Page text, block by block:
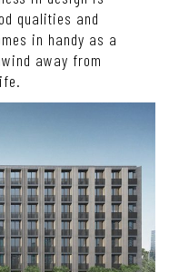
qualities and
in handy as a
away from